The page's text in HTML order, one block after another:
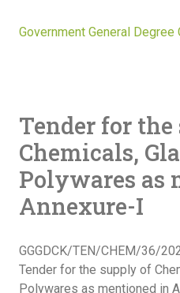
Government General Degree
Tender for
Chemicals,
Polywares as
Annexure-I
GGGDCK/TEN/CHEM/36/
Tender for the supply of
Polywares as mentioned in